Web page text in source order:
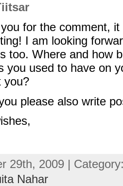
for the comment, it
I am looking
too. Where and how
you used to have on
you?
please also write
29th, 2009 |
Nahar